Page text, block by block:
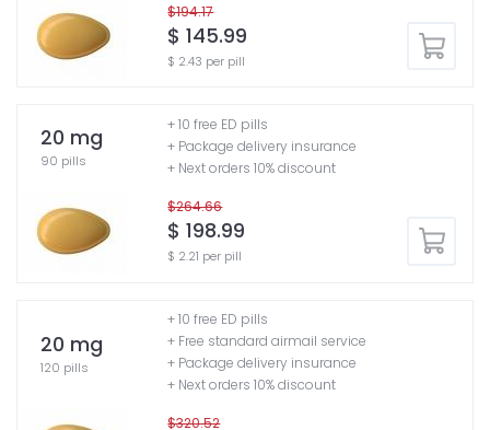
$194.17
$ 145.99
$ 2.43 per pill
20 mg
90 pills
$264.66
$ 198.99
$ 2.21 per pill
+ 10 free ED pills
+ Package delivery insurance
+ Next orders 10% discount
20 mg
120 pills
$320.52
+ 10 free ED pills
+ Free standard airmail service
+ Package delivery insurance
+ Next orders 10% discount